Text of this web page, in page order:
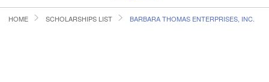
HOME
HOME SCHOLARSHIPS LIST BARBARA THOMAS ENTERPRISES, INC.